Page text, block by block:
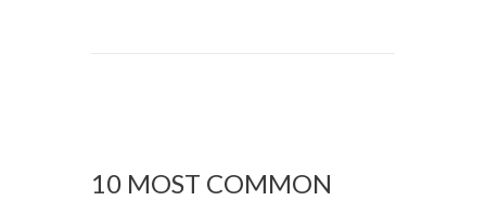
10 MOST COMMON